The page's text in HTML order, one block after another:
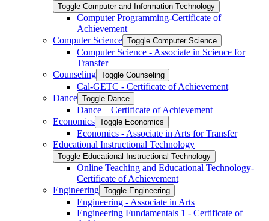
Toggle Computer and Information Technology
Computer Programming-​Certificate of
Achievement
Computer Science Toggle Computer Science
Computer Science -​ Associate in Science for
Transfer
Counseling Toggle Counseling
Cal-​GETC -​ Certificate of Achievement
Dance Toggle Dance
Dance – Certificate of Achievement
Economics Toggle Economics
Economics -​ Associate in Arts for Transfer
Educational Instructional Technology
Toggle Educational Instructional Technology
Online Teaching and Educational Technology-​
Certificate of Achievement
Engineering Toggle Engineering
Engineering -​ Associate in Arts
Engineering Fundamentals 1 -​ Certificate of